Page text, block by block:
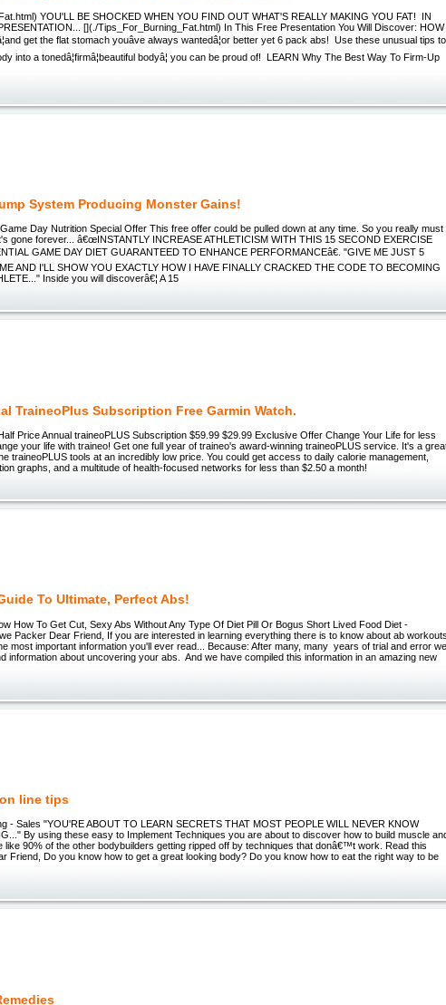
YOU'LL BE SHOCKED WHEN YOU FIND OUT WHAT'S REALLY MAKING YOU FAT! IN
[](./Tips_For_Burning_Fat.html) In This Free Presentation You Will Discover: HOW
get the flat stomach youâve always wantedâ¦or better yet 6 pack abs! Use these unusual tips to
into a tonedâ¦firmâ¦beautiful bodyâ¦ you can be proud of! LEARN Why The Best Way To Firm-Up
System Producing Monster Gains!
Day Nutrition Special Offer This free offer could be pulled down at any time. So you really must
gone forever... â€œINSTANTLY INCREASE ATHLETICISM WITH THIS 15 SECOND EXERCISE
GAME DAY DIET GUARANTEED TO ENHANCE PERFORMANCEâ€. "GIVE ME JUST 5
AND I'LL SHOW YOU EXACTLY HOW I HAVE FINALLY CRACKED THE CODE TO BECOMING
Inside you will discoverâ€¦ A 15
TraineoPlus Subscription Free Garmin Watch.
Price Annual traineoPLUS Subscription $59.99 $29.99 Exclusive Offer Change Your Life for less
your life with traineo! Get one full year of traineo's award-winning traineoPLUS service. It's a
traineoPLUS tools at an incredibly low price. You could get access to daily calorie management,
graphs, and a multitude of health-focused networks for less than $2.50 a month!
To Ultimate, Perfect Abs!
How To Get Cut, Sexy Abs Without Any Type Of Diet Pill Or Bogus Short Lived Food Diet -
Packer Dear Friend, If you are interested in learning everything there is to know about ab workouts,
most important information you'll ever read... Because: After many, many years of trial and error we
information about uncovering your abs. And we have compiled this information in an amazing new
line tips
- Sales "YOU'RE ABOUT TO LEARN SECRETS THAT MOST PEOPLE WILL NEVER KNOW
By using these easy to Implement Techniques you are about to discover how to build muscle
like 90% of the other bodybuilders getting ripped off by techniques that donâ€™t work. Read this
Friend, Do you know how to get a great looking body? Do you know how to eat the right way to be